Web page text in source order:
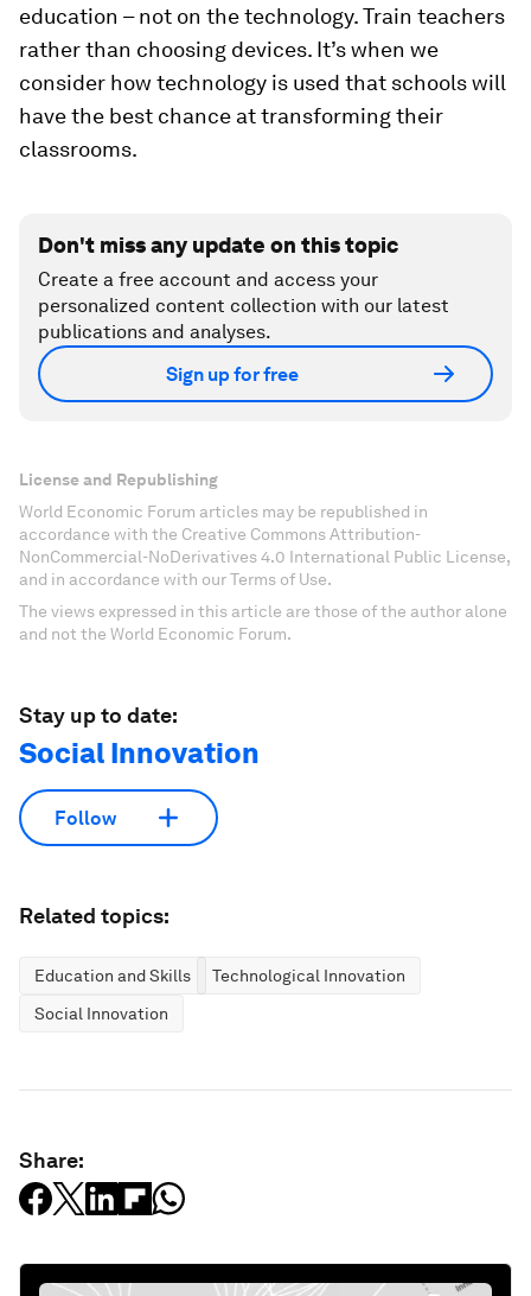
education – not on the technology. Train teachers
rather than choosing devices. It’s when we
consider how technology is used that schools will
have the best chance at transforming their
classrooms.
Don't miss any update on this topic
Create a free account and access your
personalized content collection with our latest
publications and analyses.
Sign up for free
License and Republishing
World Economic Forum articles may be republished in
accordance with the Creative Commons Attribution-
NonCommercial-NoDerivatives 4.0 International Public License,
and in accordance with our Terms of Use.
The views expressed in this article are those of the author alone
and not the World Economic Forum.
Stay up to date:
Social Innovation
Follow
Related topics:
Education and Skills
Technological Innovation
Social Innovation
Share: